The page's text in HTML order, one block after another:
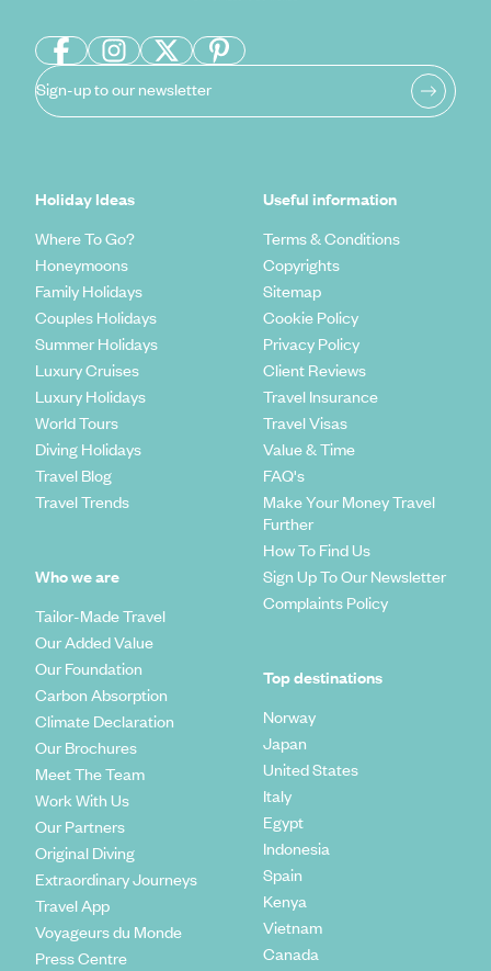
Sign-up to our newsletter
Holiday Ideas
Where To Go?
Honeymoons
Family Holidays
Couples Holidays
Summer Holidays
Luxury Cruises
Luxury Holidays
World Tours
Diving Holidays
Travel Blog
Travel Trends
Who we are
Tailor-Made Travel
Our Added Value
Our Foundation
Carbon Absorption
Climate Declaration
Our Brochures
Meet The Team
Work With Us
Our Partners
Original Diving
Extraordinary Journeys
Travel App
Voyageurs du Monde
Press Centre
Useful information
Terms & Conditions
Copyrights
Sitemap
Cookie Policy
Privacy Policy
Client Reviews
Travel Insurance
Travel Visas
Value & Time
FAQ's
Make Your Money Travel
Further
How To Find Us
Sign Up To Our Newsletter
Complaints Policy
Top destinations
Norway
Japan
United States
Italy
Egypt
Indonesia
Spain
Kenya
Vietnam
Canada